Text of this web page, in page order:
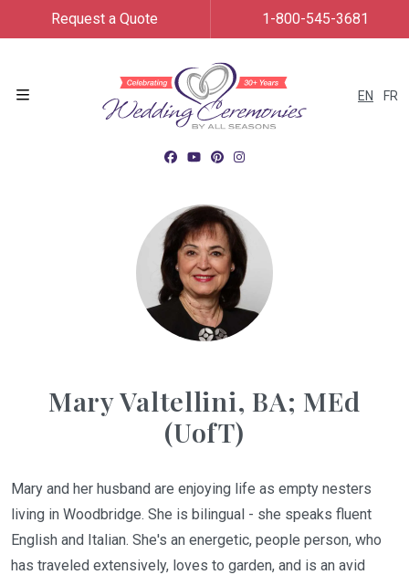
EN FR
Request a Quote 1-800-545-3681
Mary Valtellini, BA; MEd
(UofT)
Mary and her husband are enjoying life as empty nesters
living in Woodbridge. She is bilingual - she speaks fluent
English and Italian. She's an energetic, people person, who
has traveled extensively, loves to garden, and is an avid